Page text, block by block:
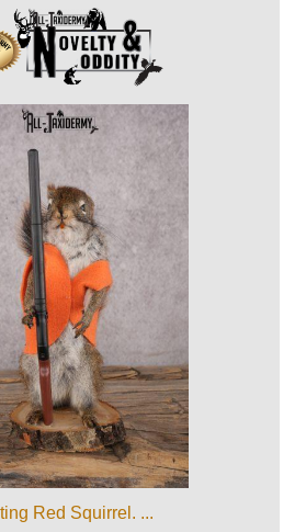
Red Squirrel. ...